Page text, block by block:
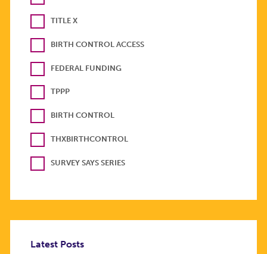
TITLE X
BIRTH CONTROL ACCESS
FEDERAL FUNDING
TPPP
BIRTH CONTROL
THXBIRTHCONTROL
SURVEY SAYS SERIES
Latest Posts